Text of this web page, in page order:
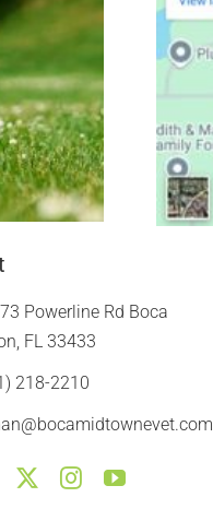
Powerline Rd Boca
FL 33433
218-2210